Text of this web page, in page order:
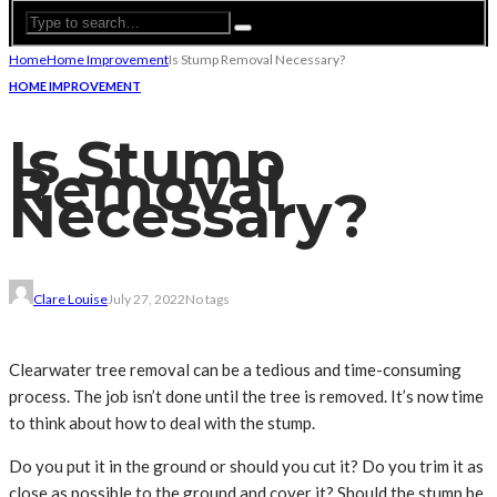
HomeHome ImprovementIs Stump Removal Necessary?
HOME IMPROVEMENT
Is Stump
Removal
Necessary?
Clare LouiseJuly 27, 2022No tags
Clearwater tree removal can be a tedious and time-consuming
process. The job isn’t done until the tree is removed. It’s now time
to think about how to deal with the stump.
Do you put it in the ground or should you cut it? Do you trim it as
close as possible to the ground and cover it? Should the stump be